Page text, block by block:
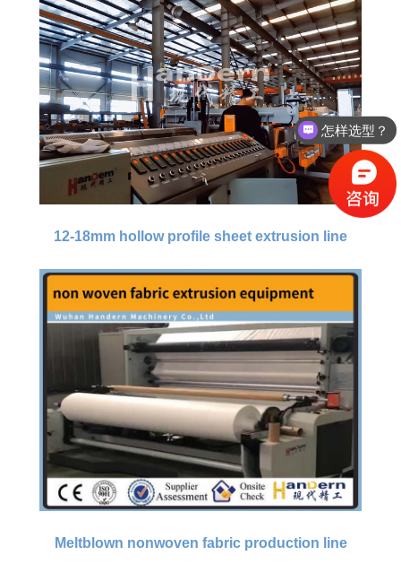
12-18mm hollow profile sheet extrusion line
Meltblown nonwoven fabric production line
怎样选型？